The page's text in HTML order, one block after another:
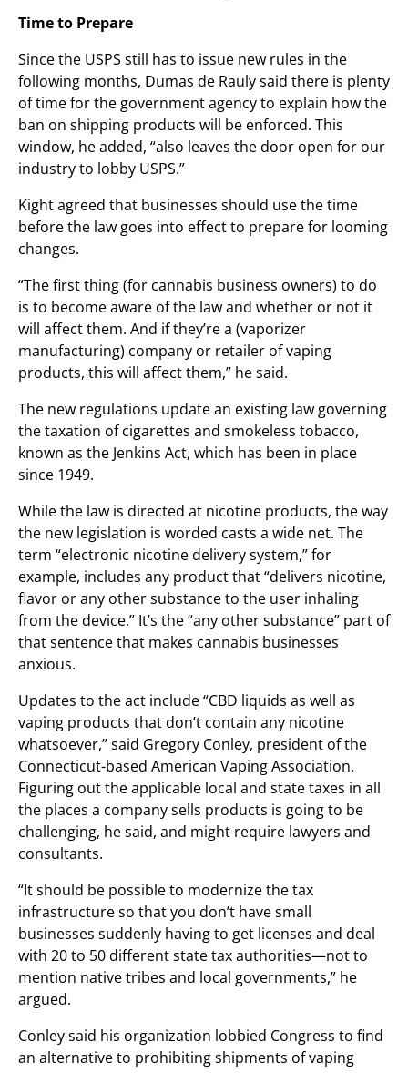
Time to Prepare
Since the USPS still has to issue new rules in the
following months, Dumas de Rauly said there is plenty
of time for the government agency to explain how the
ban on shipping products will be enforced. This
window, he added, “also leaves the door open for our
industry to lobby USPS.”
Kight agreed that businesses should use the time
before the law goes into effect to prepare for looming
changes.
“The first thing (for cannabis business owners) to do
is to become aware of the law and whether or not it
will affect them. And if they’re a (vaporizer
manufacturing) company or retailer of vaping
products, this will affect them,” he said.
The new regulations update an existing law governing
the taxation of cigarettes and smokeless tobacco,
known as the Jenkins Act, which has been in place
since 1949.
While the law is directed at nicotine products, the way
the new legislation is worded casts a wide net. The
term “electronic nicotine delivery system,” for
example, includes any product that “delivers nicotine,
flavor or any other substance to the user inhaling
from the device.” It’s the “any other substance” part of
that sentence that makes cannabis businesses
anxious.
Updates to the act include “CBD liquids as well as
vaping products that don’t contain any nicotine
whatsoever,” said Gregory Conley, president of the
Connecticut-based American Vaping Association.
Figuring out the applicable local and state taxes in all
the places a company sells products is going to be
challenging, he said, and might require lawyers and
consultants.
“It should be possible to modernize the tax
infrastructure so that you don’t have small
businesses suddenly having to get licenses and deal
with 20 to 50 different state tax authorities—not to
mention native tribes and local governments,” he
argued.
Conley said his organization lobbied Congress to find
an alternative to prohibiting shipments of vaping